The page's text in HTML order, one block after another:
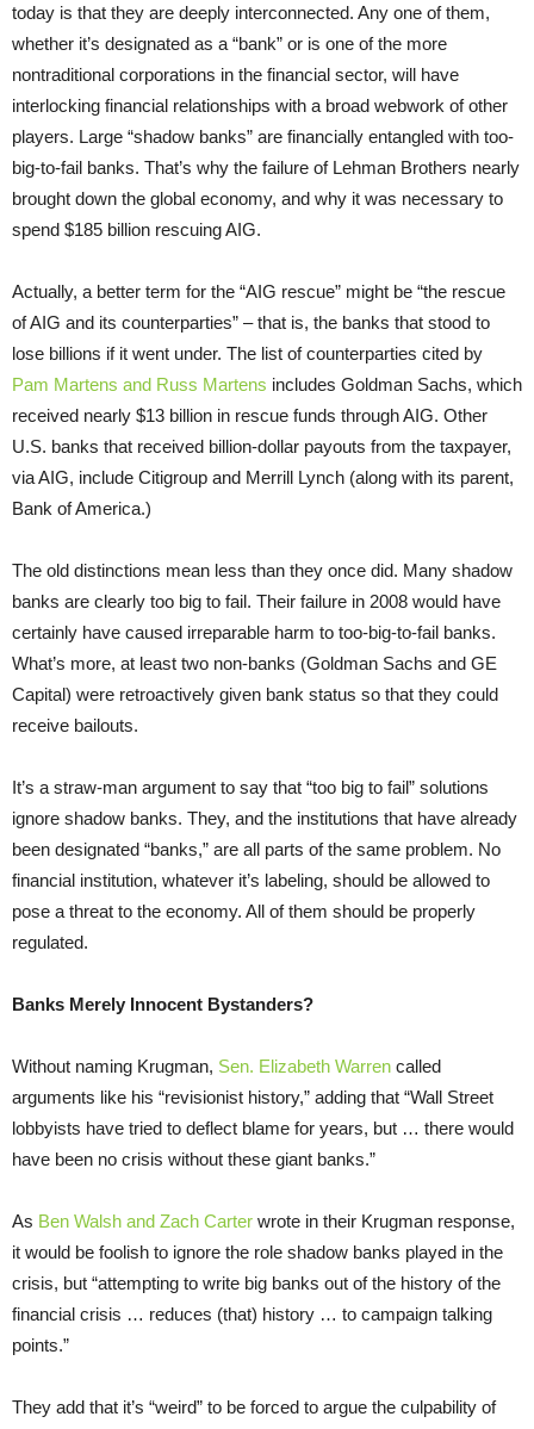
today is that they are deeply interconnected. Any one of them,
whether it’s designated as a “bank” or is one of the more
nontraditional corporations in the financial sector, will have
interlocking financial relationships with a broad webwork of other
players. Large “shadow banks” are financially entangled with too-
big-to-fail banks. That’s why the failure of Lehman Brothers nearly
brought down the global economy, and why it was necessary to
spend $185 billion rescuing AIG.
Actually, a better term for the “AIG rescue” might be “the rescue
of AIG and its counterparties” – that is, the banks that stood to
lose billions if it went under. The list of counterparties cited by
Pam Martens and Russ Martens includes Goldman Sachs, which
received nearly $13 billion in rescue funds through AIG. Other
U.S. banks that received billion-dollar payouts from the taxpayer,
via AIG, include Citigroup and Merrill Lynch (along with its parent,
Bank of America.)
The old distinctions mean less than they once did. Many shadow
banks are clearly too big to fail. Their failure in 2008 would have
certainly have caused irreparable harm to too-big-to-fail banks.
What’s more, at least two non-banks (Goldman Sachs and GE
Capital) were retroactively given bank status so that they could
receive bailouts.
It’s a straw-man argument to say that “too big to fail” solutions
ignore shadow banks. They, and the institutions that have already
been designated “banks,” are all parts of the same problem. No
financial institution, whatever it’s labeling, should be allowed to
pose a threat to the economy. All of them should be properly
regulated.
Banks Merely Innocent Bystanders?
Without naming Krugman, Sen. Elizabeth Warren called
arguments like his “revisionist history,” adding that “Wall Street
lobbyists have tried to deflect blame for years, but … there would
have been no crisis without these giant banks.”
As Ben Walsh and Zach Carter wrote in their Krugman response,
it would be foolish to ignore the role shadow banks played in the
crisis, but “attempting to write big banks out of the history of the
financial crisis … reduces (that) history … to campaign talking
points.”
They add that it’s “weird” to be forced to argue the culpability of